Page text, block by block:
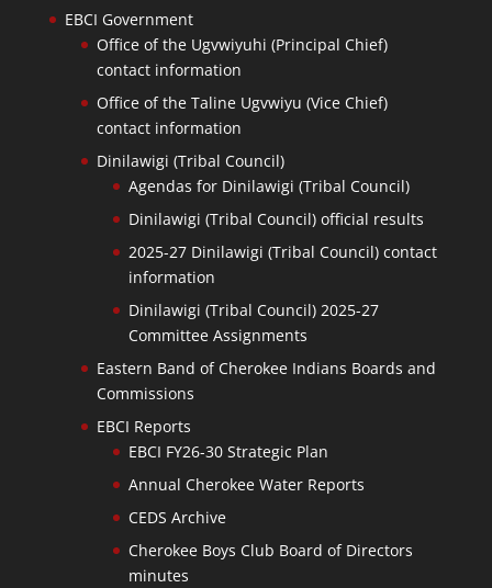
EBCI Government
Office of the Ugvwiyuhi (Principal Chief)
contact information
Office of the Taline Ugvwiyu (Vice Chief)
contact information
Dinilawigi (Tribal Council)
Agendas for Dinilawigi (Tribal Council)
Dinilawigi (Tribal Council) official results
2025-27 Dinilawigi (Tribal Council) contact
information
Dinilawigi (Tribal Council) 2025-27
Committee Assignments
Eastern Band of Cherokee Indians Boards and
Commissions
EBCI Reports
EBCI FY26-30 Strategic Plan
Annual Cherokee Water Reports
CEDS Archive
Cherokee Boys Club Board of Directors
minutes